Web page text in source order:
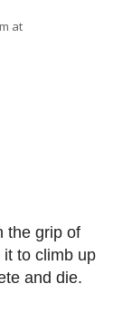
at
the grip of
to climb up
and die.